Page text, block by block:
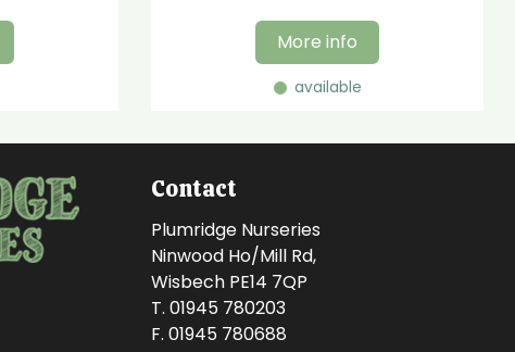
More info
available
Contact
Plumridge Nurseries
Ninwood Ho/Mill Rd,
Wisbech PE14 7QP
T. 01945 780203
F. 01945 780688